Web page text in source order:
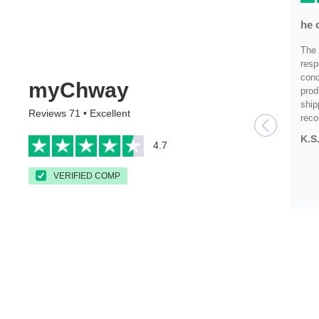
myChway
Reviews 71 • Excellent
4.7
VERIFIED COMP
he
The
K.S.